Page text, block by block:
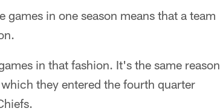
in one season means that a team
in that fashion. It's the same reason
they entered the fourth quarter